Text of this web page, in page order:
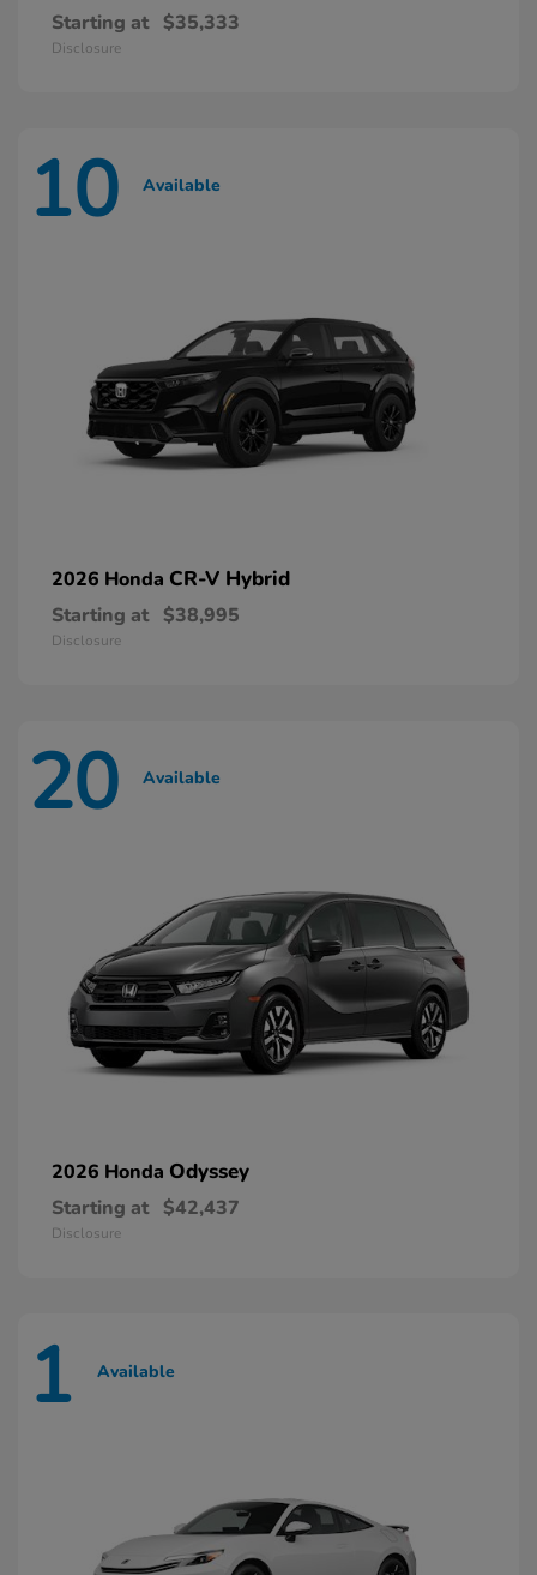
Starting at $35,333
Disclosure
10 Available
2026 Honda CR-V Hybrid
Starting at $38,995
Disclosure
20 Available
2026 Honda Odyssey
Starting at $42,437
Disclosure
1 Available